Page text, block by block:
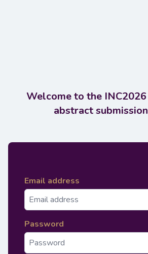
Welcome to the
abstract
Email address
Password